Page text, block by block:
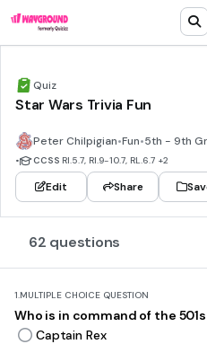
Quiz
Star Wars Trivia Fun
Peter Chilpigian•Fun•5th - 9th
• CCSS RI.5.7, RI.9-10.7, RL.6.7 +2
Edit Share
62 questions
1.MULTIPLE CHOICE QUESTION
Who is in command of the
Captain Rex